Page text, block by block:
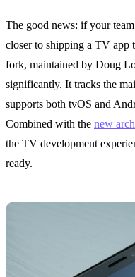
The good news: if your
closer to shipping a TV app
fork, maintained by Doug
significantly. It tracks the
supports both tvOS and
Combined with the new
the TV development
ready.